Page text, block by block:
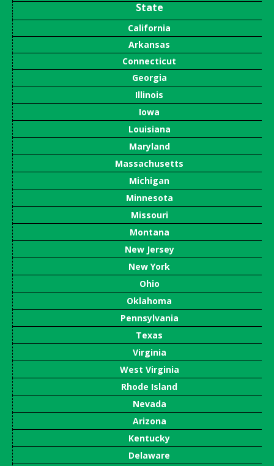
State
California
Arkansas
Connecticut
Georgia
Illinois
Iowa
Louisiana
Maryland
Massachusetts
Michigan
Minnesota
Missouri
Montana
New Jersey
New York
Ohio
Oklahoma
Pennsylvania
Texas
Virginia
West Virginia
Rhode Island
Nevada
Arizona
Kentucky
Delaware